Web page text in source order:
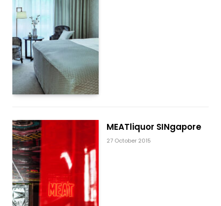
MEATliquor SINgapore
27 October 2015